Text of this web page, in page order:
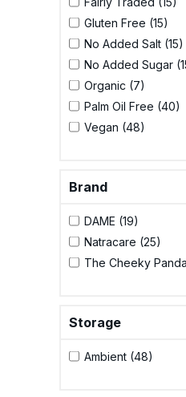
Gluten Free (15)
No Added Salt (15)
No Added Sugar
Organic (7)
Palm Oil Free (40)
Vegan (48)
Brand
DAME (19)
Natracare (25)
The Cheeky
Storage
Ambient (48)
Pasta & Noodles
Plant Based Dessert & Puree
Plant Based Milk
Rice & Grains
Savoury Snacks
Stocks & Gravy
Bulk Pasta
Bulk Pet Food
Bulk Plantbased Milk & Butter
Bulk Ready Mixes
Bulk Savoury Snacks
Bulk Stocks & Gravy